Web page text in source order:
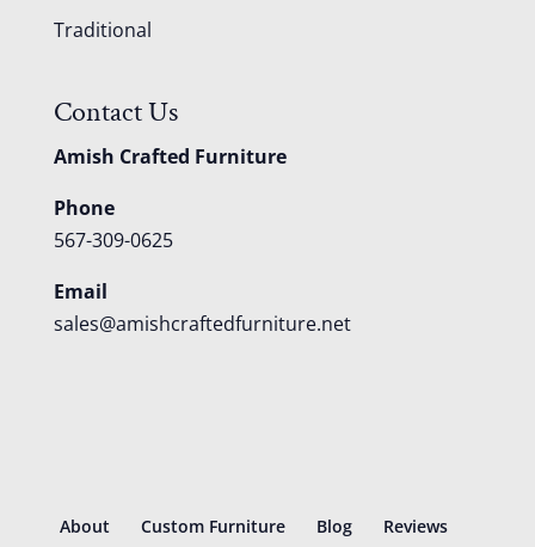
Traditional
Contact Us
Amish Crafted Furniture
Phone
567-309-0625
Email
sales@amishcraftedfurniture.net
About Custom Furniture Blog
Reviews